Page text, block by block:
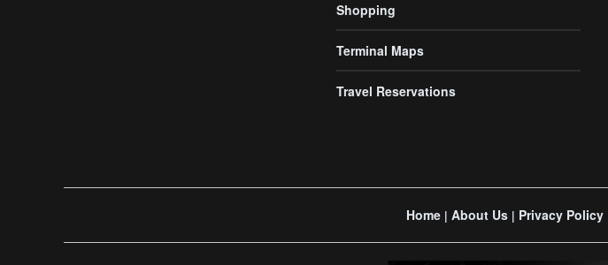
Shopping
Terminal Maps
Travel Reservations
Home| About Us| Privacy Policy